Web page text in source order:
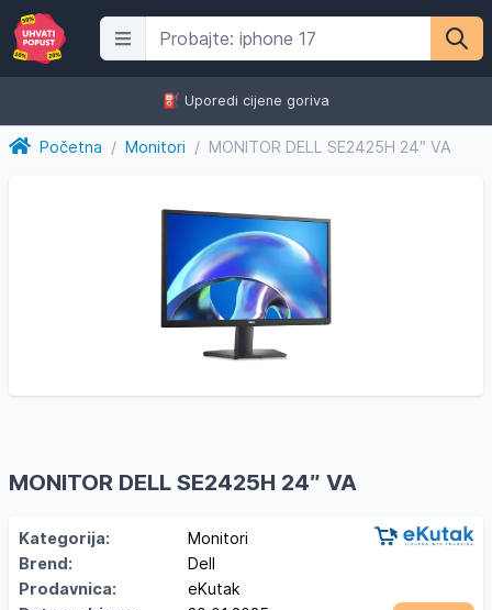
⛽️ Uporedi cijene goriva
Početna / Monitori / MONITOR DELL SE2425H 24″ VA
MONITOR DELL SE2425H 24″ VA
Kategorija:
Monitori
Brend:
Dell
Prodavnica:
eKutak